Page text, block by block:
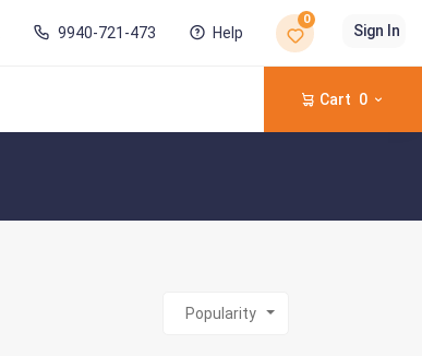
9940-721-473 Help
0
Sign In
Cart 0
Popularity